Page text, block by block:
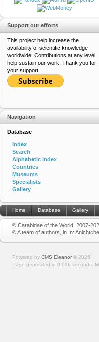
Support our efforts
This project help increase the
availability of scientific knowledge
worldwide. Contributions at any level
help sustain our work. Thank you for
your support.
Navigation
Database
Index
Search
Alphabetic index
Countries
Museums
Specialists
Gallery
Home Database Gallery
© Carabidae of the World, 2007-
© A team of authors, in In:
Powered by CMS Eleanor © 2026
Page generated in 0.026 seconds.